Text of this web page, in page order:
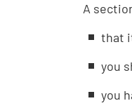
A
that
you
you